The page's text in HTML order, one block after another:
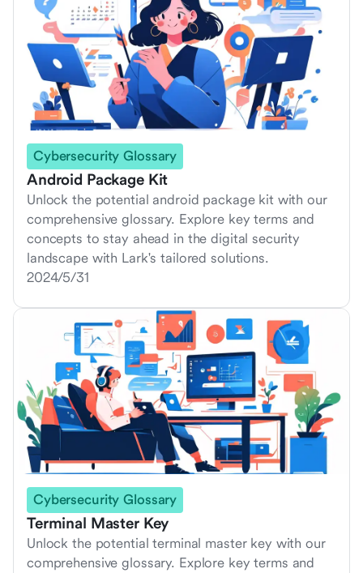
Cybersecurity Glossary
Android Package Kit
Unlock the potential android package kit with our
comprehensive glossary. Explore key terms and
concepts to stay ahead in the digital security
landscape with Lark's tailored solutions.
2024/5/31
Cybersecurity Glossary
Terminal Master Key
Unlock the potential terminal master key with our
comprehensive glossary. Explore key terms and